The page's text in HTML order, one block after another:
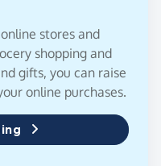
stores and
shopping and
gifts, you can raise
online purchases.